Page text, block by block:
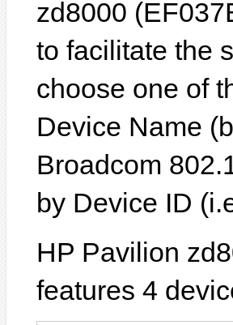
zd8000
to facilitate the
choose one of
Device Name
Broadcom
by Device ID
HP Pavilion
features 4